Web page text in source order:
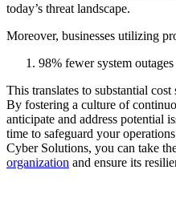
today’s threat landscape.
Moreover, businesses utilizing
98% fewer system outages
This translates to substantial
By fostering a culture of
anticipate and address potential
time to safeguard your
Cyber Solutions, you can take
organization and ensure its